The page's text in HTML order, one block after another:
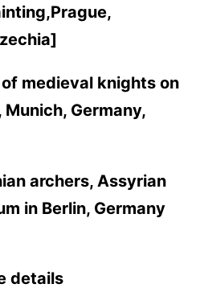
medieval knights on
Germany,
archers, Assyrian
in Berlin, Germany
details